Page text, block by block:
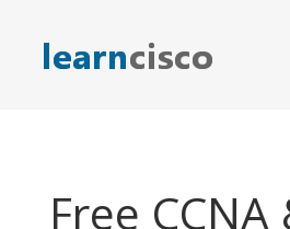
content
Free CCNA